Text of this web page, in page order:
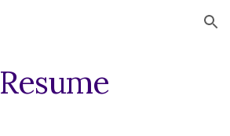
Skip to navigation
Resume